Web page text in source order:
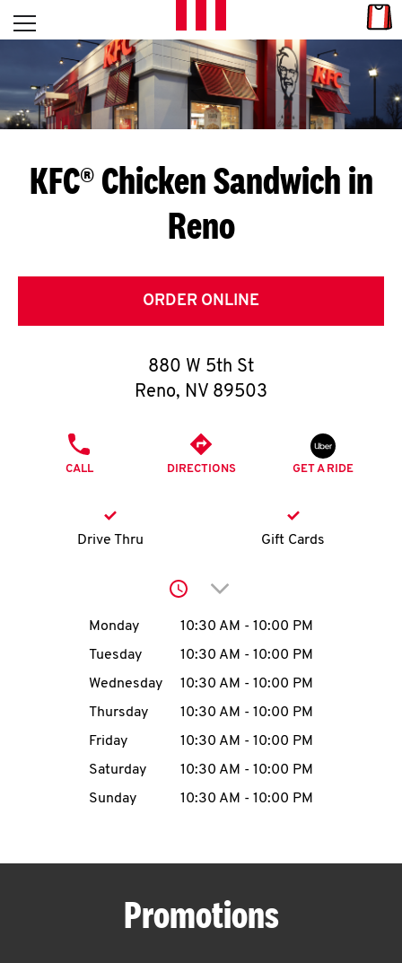
Skip to content
L
E
T
S
G
E
T
O
K
account
MENU
Open mobile menu
Return to Nav
KFC® Chicken Sandwich in
Reno
ORDER ONLINE
880 W 5th St
Reno, NV 89503
CALL DIRECTIONS GET A RIDE
Drive Thru Gift Cards
Click to expand or
Day of the WeekHours
Monday 10:30 AM - 10:00 PM
Tuesday
10:30 AM - 10:00 PM
Wednesday
10:30 AM - 10:00 PM
Thursday
10:30 AM - 10:00 PM
Friday
10:30 AM - 10:00 PM
Saturday
10:30 AM - 10:00 PM
Sunday
10:30 AM - 10:00 PM
Promotions